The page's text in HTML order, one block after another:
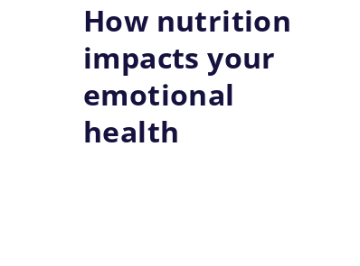
How nutrition
impacts your
emotional
health